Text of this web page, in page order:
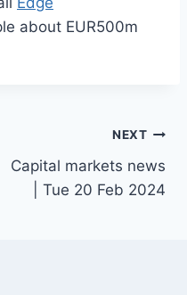
about EUR500m
NEXT
Capital markets news
| Tue 20 Feb 2024